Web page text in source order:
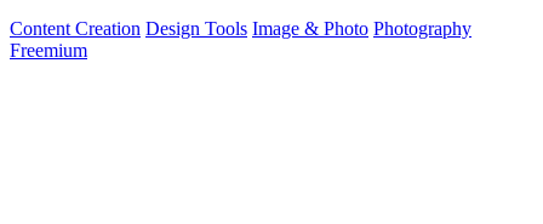
Content Creation Design Tools Image & Photo Photography
Freemium